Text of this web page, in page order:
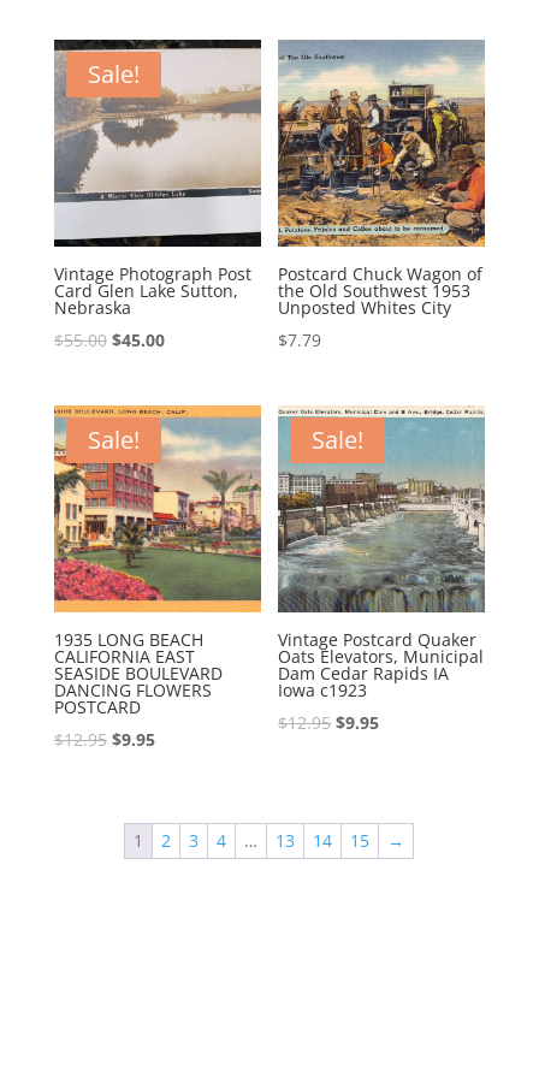
$39.95.$29.95.
was:
$75.00.
is:
$66.00.
Sale!
Vintage Photograph Post
Card Glen Lake Sutton,
Nebraska
$55.00 Original
was:
$55.00.
$45.00Current
is:
$45.00.
Postcard Chuck Wagon of
the Old Southwest 1953
Unposted Whites City
$7.79
Sale!
1935 LONG BEACH
CALIFORNIA EAST
SEASIDE BOULEVARD
DANCING FLOWERS
POSTCARD
$12.95 Original
$12.95.
$9.95Current
$9.95.
Sale!
Vintage Postcard Quaker
Oats Elevators, Municipal
Dam Cedar Rapids IA
Iowa c1923
$12.95 Original
$9.95Current
1
2 3 4 … 13 14 15 →